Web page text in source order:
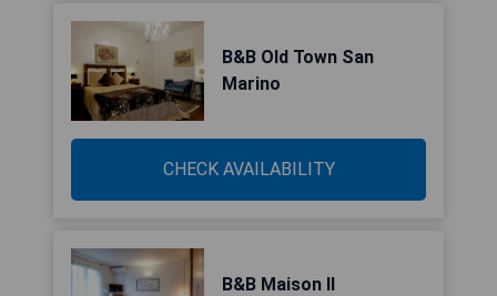
B&B Old Town San
Marino
CHECK AVAILABILITY
B&B Maison Il